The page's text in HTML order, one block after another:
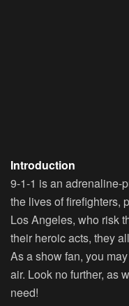
Introduction
9-1-1 is an adrenaline-
the lives of firefighters,
Los Angeles, who risk
their heroic acts, they
As a show fan, you
air. Look no further, as
need!